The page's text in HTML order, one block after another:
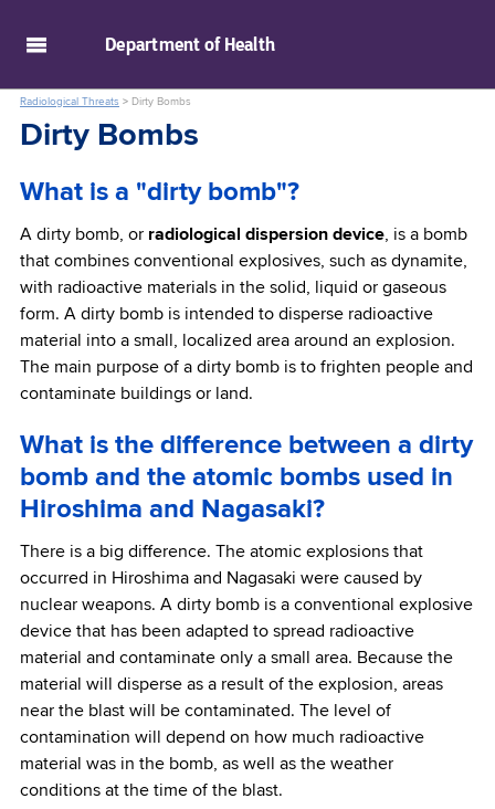
Department of Health
Radiological Threats > Dirty Bombs
Dirty Bombs
What is a "dirty bomb"?
A dirty bomb, or radiological dispersion device, is a bomb
that combines conventional explosives, such as dynamite,
with radioactive materials in the solid, liquid or gaseous
form. A dirty bomb is intended to disperse radioactive
material into a small, localized area around an explosion.
The main purpose of a dirty bomb is to frighten people and
contaminate buildings or land.
What is the difference between a dirty
bomb and the atomic bombs used in
Hiroshima and Nagasaki?
There is a big difference. The atomic explosions that
occurred in Hiroshima and Nagasaki were caused by
nuclear weapons. A dirty bomb is a conventional explosive
device that has been adapted to spread radioactive
material and contaminate only a small area. Because the
material will disperse as a result of the explosion, areas
near the blast will be contaminated. The level of
contamination will depend on how much radioactive
material was in the bomb, as well as the weather
conditions at the time of the blast.